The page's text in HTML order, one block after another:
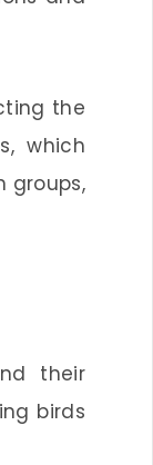
the
which
groups,
their
birds